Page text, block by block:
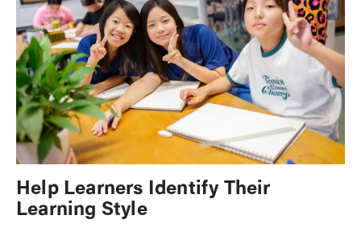
Help Learners Identify Their
Learning Style